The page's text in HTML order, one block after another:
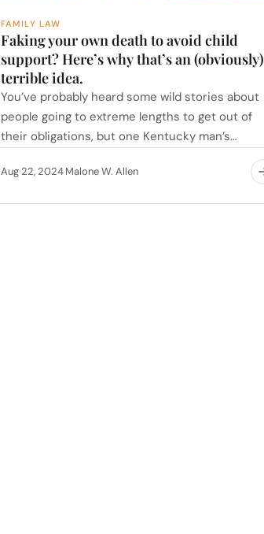
FAMILY LAW
Faking your own death to avoid child
support? Here’s why that’s an (obviously)
terrible idea.
You’ve probably heard some wild stories about
people going to extreme lengths to get out of
their obligations, but one Kentucky man’s…
Aug 22, 2024·Malone W. Allen